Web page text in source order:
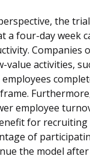
the
a four-day week
Companies
activities,
employee
for recruiting
of
the model